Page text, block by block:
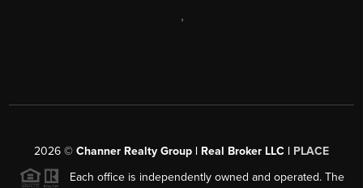
,
2026 © Channer Realty Group | Real Broker LLC | PLACE
Each office is independently owned and operated. The